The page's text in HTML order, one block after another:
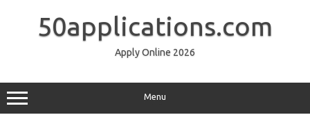
50applications.com
Apply Online 2026
Menu